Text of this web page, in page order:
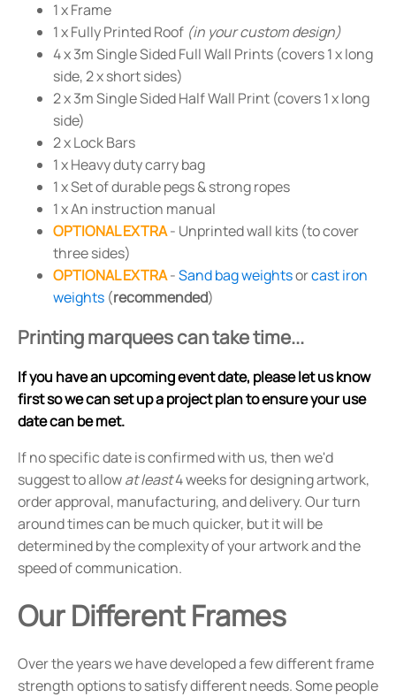
1 x Frame
1 x Fully Printed Roof (in your custom design)
4 x 3m Single Sided Full Wall Prints (covers 1 x long
side, 2 x short sides)
2 x 3m Single Sided Half Wall Print (covers 1 x long
side)
2 x Lock Bars
1 x Heavy duty carry bag
1 x Set of durable pegs & strong ropes
1 x An instruction manual
OPTIONAL EXTRA- Unprinted wall kits (to cover
three sides)
OPTIONAL EXTRA-Sand bag weightsorcast iron
weights (recommended)
Printing marquees can take time...
If you have an upcoming event date, please let us know
first so we can set up a project plan to ensure your use
date can be met.
If no specific date is confirmed with us, then we'd
suggest to allowat least4 weeks for designing artwork,
order approval, manufacturing, and delivery. Our turn
around times can be much quicker, but it will be
determined by the complexity of your artwork and the
speed of communication.
Our Different Frames
Over the years we have developed a few different frame
strength options to satisfy different needs. Some people